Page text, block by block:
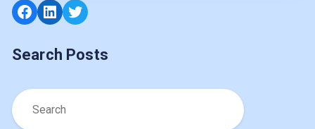
Facebook
LinkedIn
Twitter
Search Posts